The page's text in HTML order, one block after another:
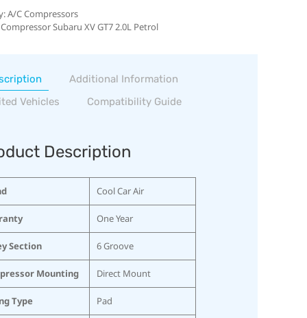
A/C Compressors
Subaru XV GT7 2.0L Petrol
Additional Information
Vehicles
Compatibility Guide
Description
Cool Car Air
One Year
Section 6 Groove
Mounting Direct Mount
Type Pad